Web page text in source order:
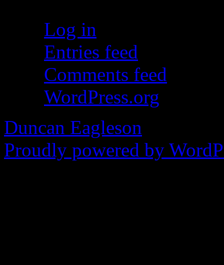
Log in
Entries feed
Comments feed
WordPress.org
Duncan Eagleson
Proudly powered by